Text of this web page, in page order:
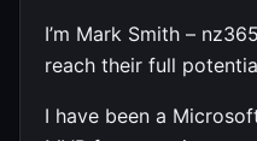
I’m Mark Smith –
reach their full
I have been a